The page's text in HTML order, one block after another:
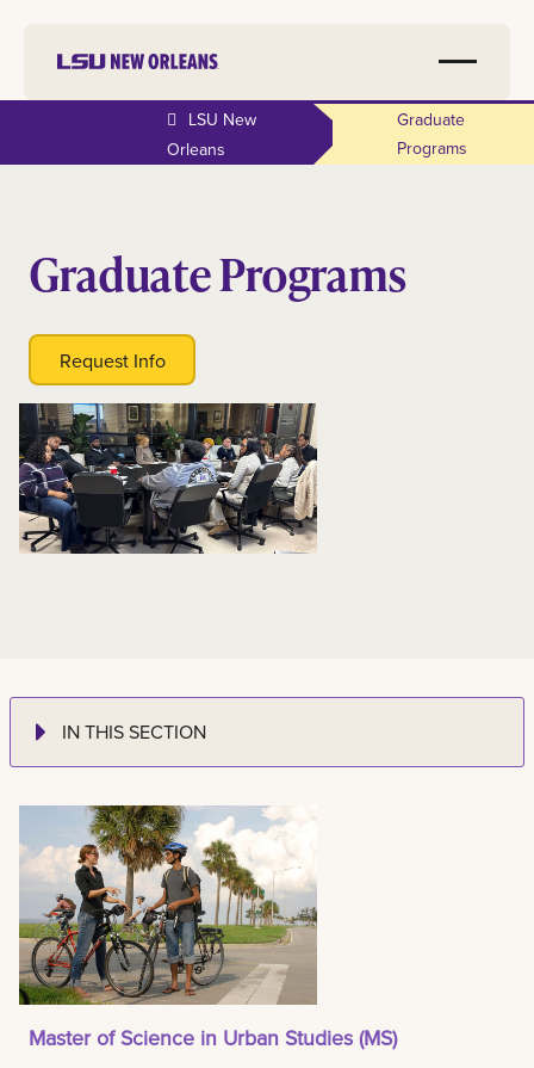
LSU New
Orleans
Graduate
Programs
Graduate Programs
Request Info
IN THIS SECTION
Master of Science in Urban Studies (MS)